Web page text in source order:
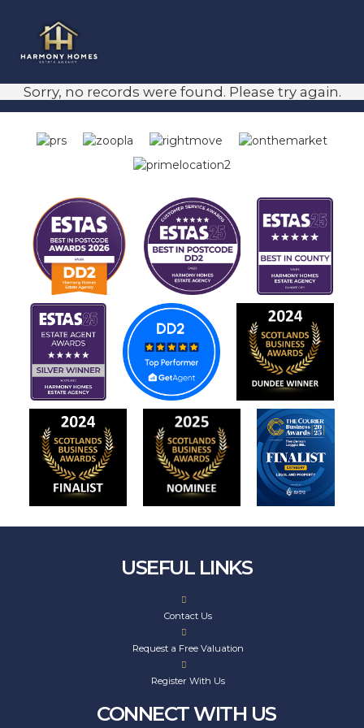
Sorry, no records were found. Please try again.
USEFUL LINKS
Contact Us
Request a Free Valuation
Register With Us
CONNECT WITH US